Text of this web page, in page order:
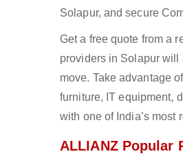
Solapur, and secure
Get a free quote from a
providers in Solapur will
move. Take advantage
furniture, IT equipment,
with one of India’s most
ALLIANZ Popular